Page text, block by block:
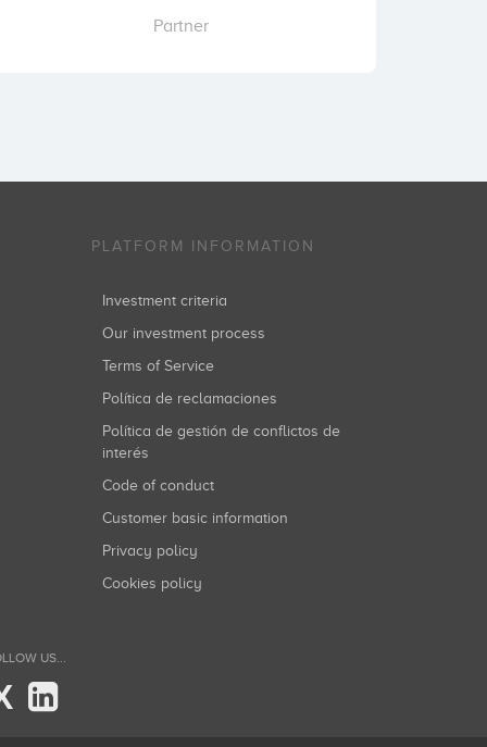
Partner
PLATFORM INFORMATION
Investment criteria
Our investment process
Terms of Service
Política de reclamaciones
Política de gestión de conflictos de
interés
Code of conduct
Customer basic information
Privacy policy
Cookies policy
US...